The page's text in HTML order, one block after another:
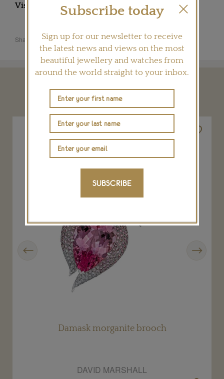
Visit HSTERN.NET
Share this product
YOU MAY ALSO LIKE
Damask morganite brooch
DAVID MARSHALL
Subscribe today
Sign up for our newsletter to receive
the latest news and views on the most
beautiful jewellery and watches from
around the world straight to your inbox.
SUBSCRIBE